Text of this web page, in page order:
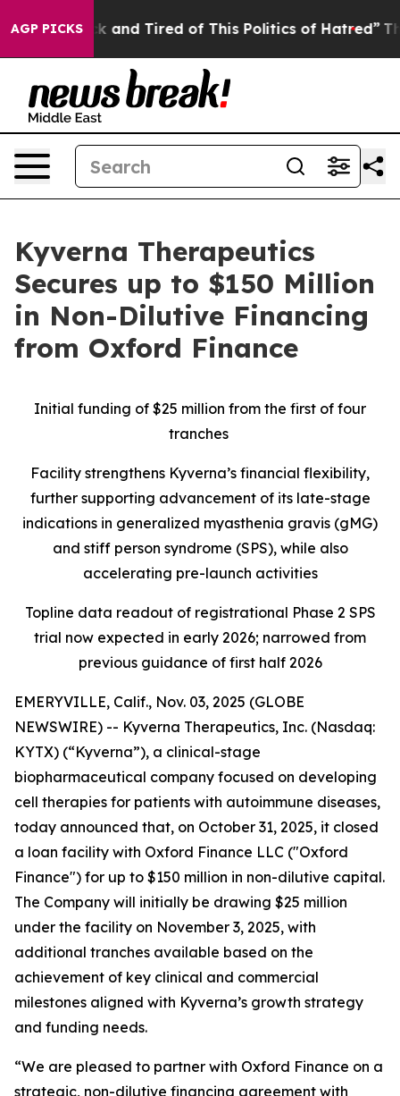
AGP PICKS
Sick and Tired of This Politics of Hatred” The
Kyverna Therapeutics
Secures up to $150 Million
in Non-Dilutive Financing
from Oxford Finance
Initial funding of $25 million from the first of four
tranches
Facility strengthens Kyverna’s financial flexibility,
further supporting advancement of its late-stage
indications in generalized myasthenia gravis (gMG)
and stiff person syndrome (SPS), while also
accelerating pre-launch activities
Topline data readout of registrational Phase 2 SPS
trial now expected in early 2026; narrowed from
previous guidance of first half 2026
EMERYVILLE, Calif., Nov. 03, 2025 (GLOBE
NEWSWIRE) -- Kyverna Therapeutics, Inc. (Nasdaq:
KYTX) (“Kyverna”), a clinical-stage
biopharmaceutical company focused on developing
cell therapies for patients with autoimmune diseases,
today announced that, on October 31, 2025, it closed
a loan facility with Oxford Finance LLC ("Oxford
Finance") for up to $150 million in non-dilutive capital.
The Company will initially be drawing $25 million
under the facility on November 3, 2025, with
additional tranches available based on the
achievement of key clinical and commercial
milestones aligned with Kyverna’s growth strategy
and funding needs.
“We are pleased to partner with Oxford Finance on a
strategic, non-dilutive financing agreement with